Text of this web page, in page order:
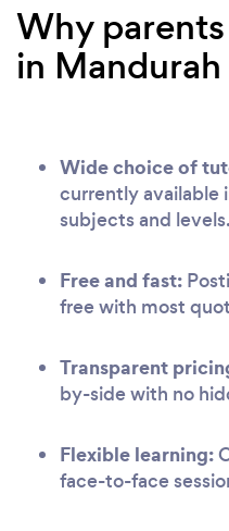
Why
in
Wide choice of
currently available
subjects and levels.
Free and fast:
free with most
Transparent
by-side with no
Flexible learning:
face-to-face